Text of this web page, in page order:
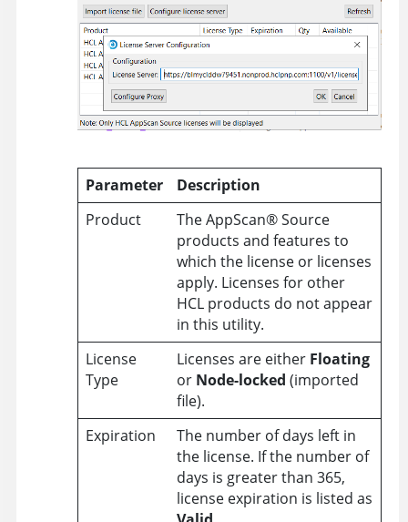
Parameter
Description
Product
TheAppScan®Source
products and features to
which the license or licenses
apply. Licenses for other
HCL products do not appear
in this utility.
License
Type
Licenses are either Floating
or Node-locked (imported
file).
Expiration
The number of days left in
the license. If the number of
days is greater than 365,
license expiration is listed as